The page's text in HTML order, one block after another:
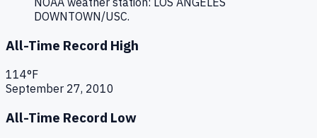
DOWNTOWN/USC.
All-Time Record High
114°F
September 27, 2010
All-Time Record Low